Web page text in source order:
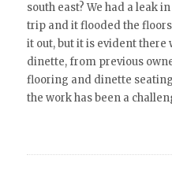
south east? We had a leak
trip and it flooded the
it out, but it is evident there
dinette, from previous
flooring and dinette
the work has been a